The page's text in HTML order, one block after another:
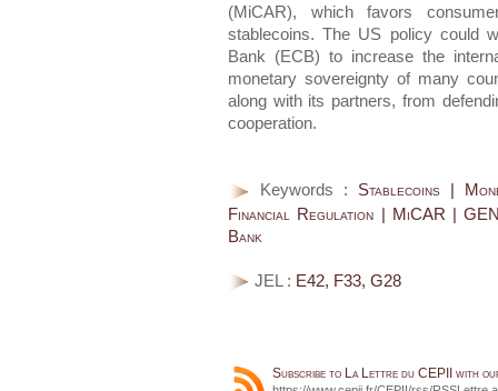
(MiCAR), which favors
stablecoins. The US policy could
Bank (ECB) to increase the
monetary sovereignty of many
along with its partners, from
cooperation.
Keywords : Stablecoins |
Financial Regulation | MiCAR |
Bank
JEL : E42, F33, G28
Subscribe to La Lettre du CEPII with